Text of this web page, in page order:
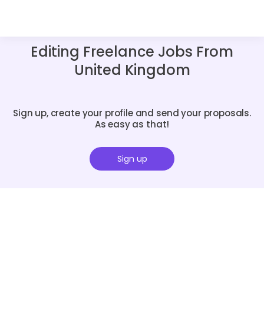
Editing Freelance Jobs From
United Kingdom
Sign up, create your profile and send your proposals.
As easy as that!
Sign up